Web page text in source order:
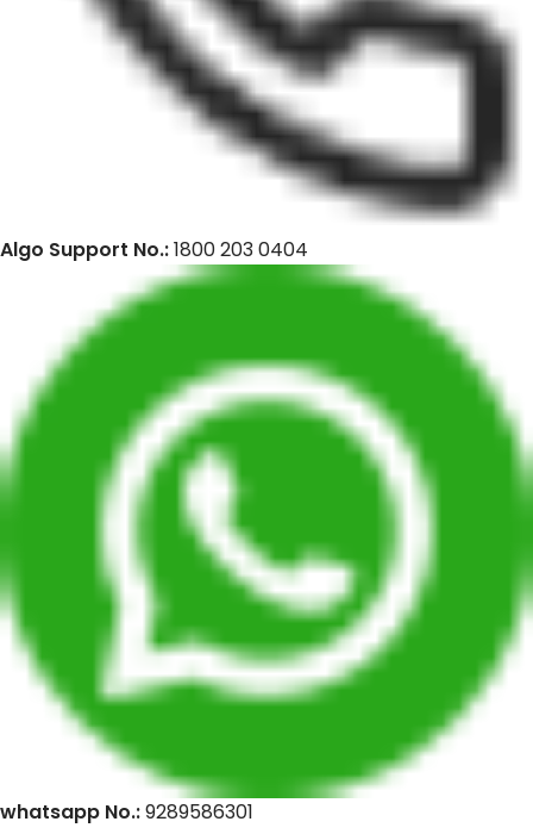
Algo Support No.:1800 203 0404
whatsapp No.:9289586301